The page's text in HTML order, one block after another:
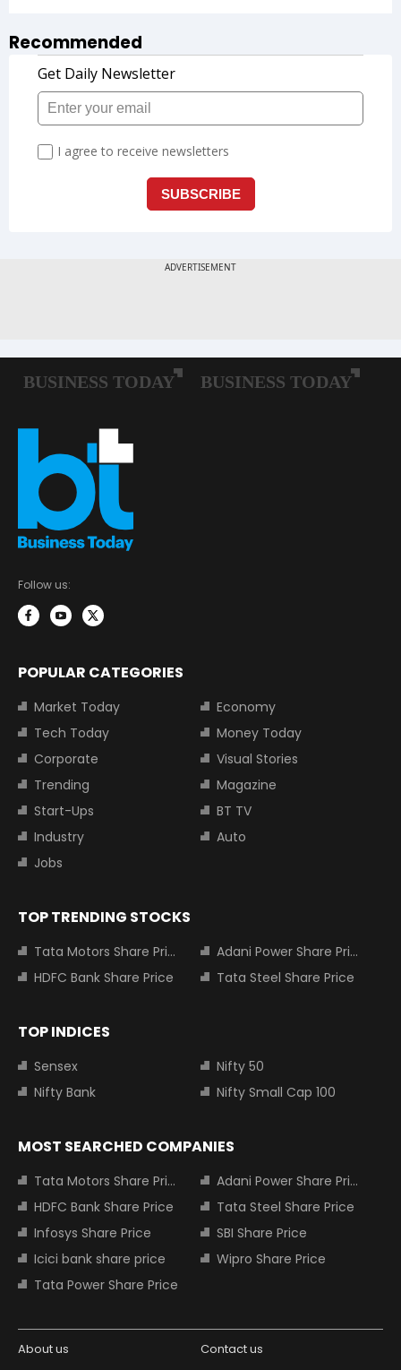
Recommended
Follow us:
POPULAR CATEGORIES
Market Today
Economy
Tech Today
Money Today
Corporate
Visual Stories
Trending
Magazine
Start-Ups
BT TV
Industry
Auto
Jobs
TOP TRENDING STOCKS
Tata Motors Share Price
Adani Power Share Price
HDFC Bank Share Price
Tata Steel Share Price
TOP INDICES
Sensex
Nifty 50
Nifty Bank
Nifty Small Cap 100
MOST SEARCHED COMPANIES
Tata Motors Share Price
Adani Power Share Price
HDFC Bank Share Price
Tata Steel Share Price
Infosys Share Price
SBI Share Price
Icici bank share price
Wipro Share Price
Tata Power Share Price
About us
Contact us